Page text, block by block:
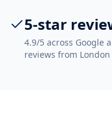
5-star
4.9/5 across Google
reviews from